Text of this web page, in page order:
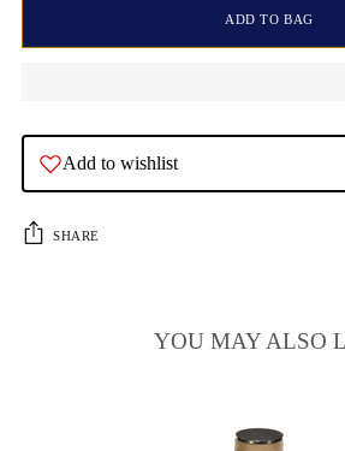
ADD TO BAG
Add to wishlist
SHARE
YOU MAY ALSO